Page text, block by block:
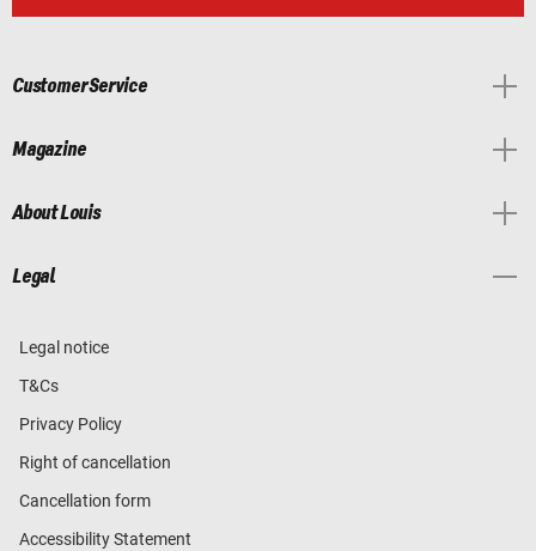
Customer Service
Magazine
About Louis
Legal
Legal notice
T&Cs
Privacy Policy
Right of cancellation
Cancellation form
Accessibility Statement